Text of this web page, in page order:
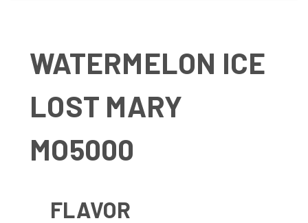
WATERMELON ICE
LOST MARY
MO5000
FLAVOR